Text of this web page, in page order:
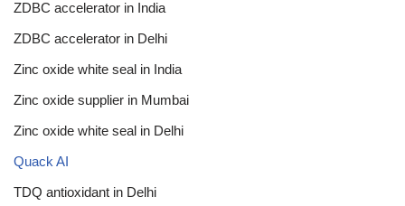
ZDBC accelerator in India
ZDBC accelerator in Delhi
Zinc oxide white seal in India
Zinc oxide supplier in Mumbai
Zinc oxide white seal in Delhi
Quack AI
TDQ antioxidant in Delhi